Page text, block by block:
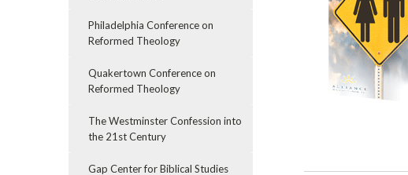
Philadelphia Conference on
Reformed Theology
Quakertown Conference on
Reformed Theology
The Westminster Confession into
the 21st Century
Gap Center for Biblical Studies